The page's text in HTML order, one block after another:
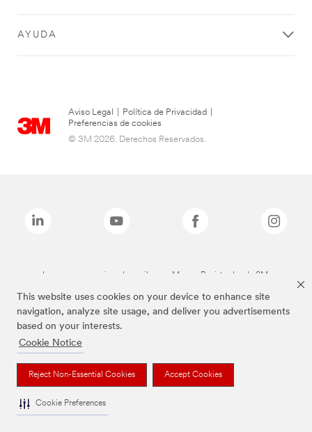
This website uses cookies on your device to enhance site
navigation, analyze site usage, and deliver you advertisements
based on your interests.
Cookie Notice
Reject Non-Essential Cookies Accept Cookies
Cookie Preferences
AYUDA
Aviso Legal Política de Privacidad
Preferencias de cookies
© 3M 2026. Derechos Reservados.
Las marcas mencionadas arriba son Marcas Registradas de 3M.